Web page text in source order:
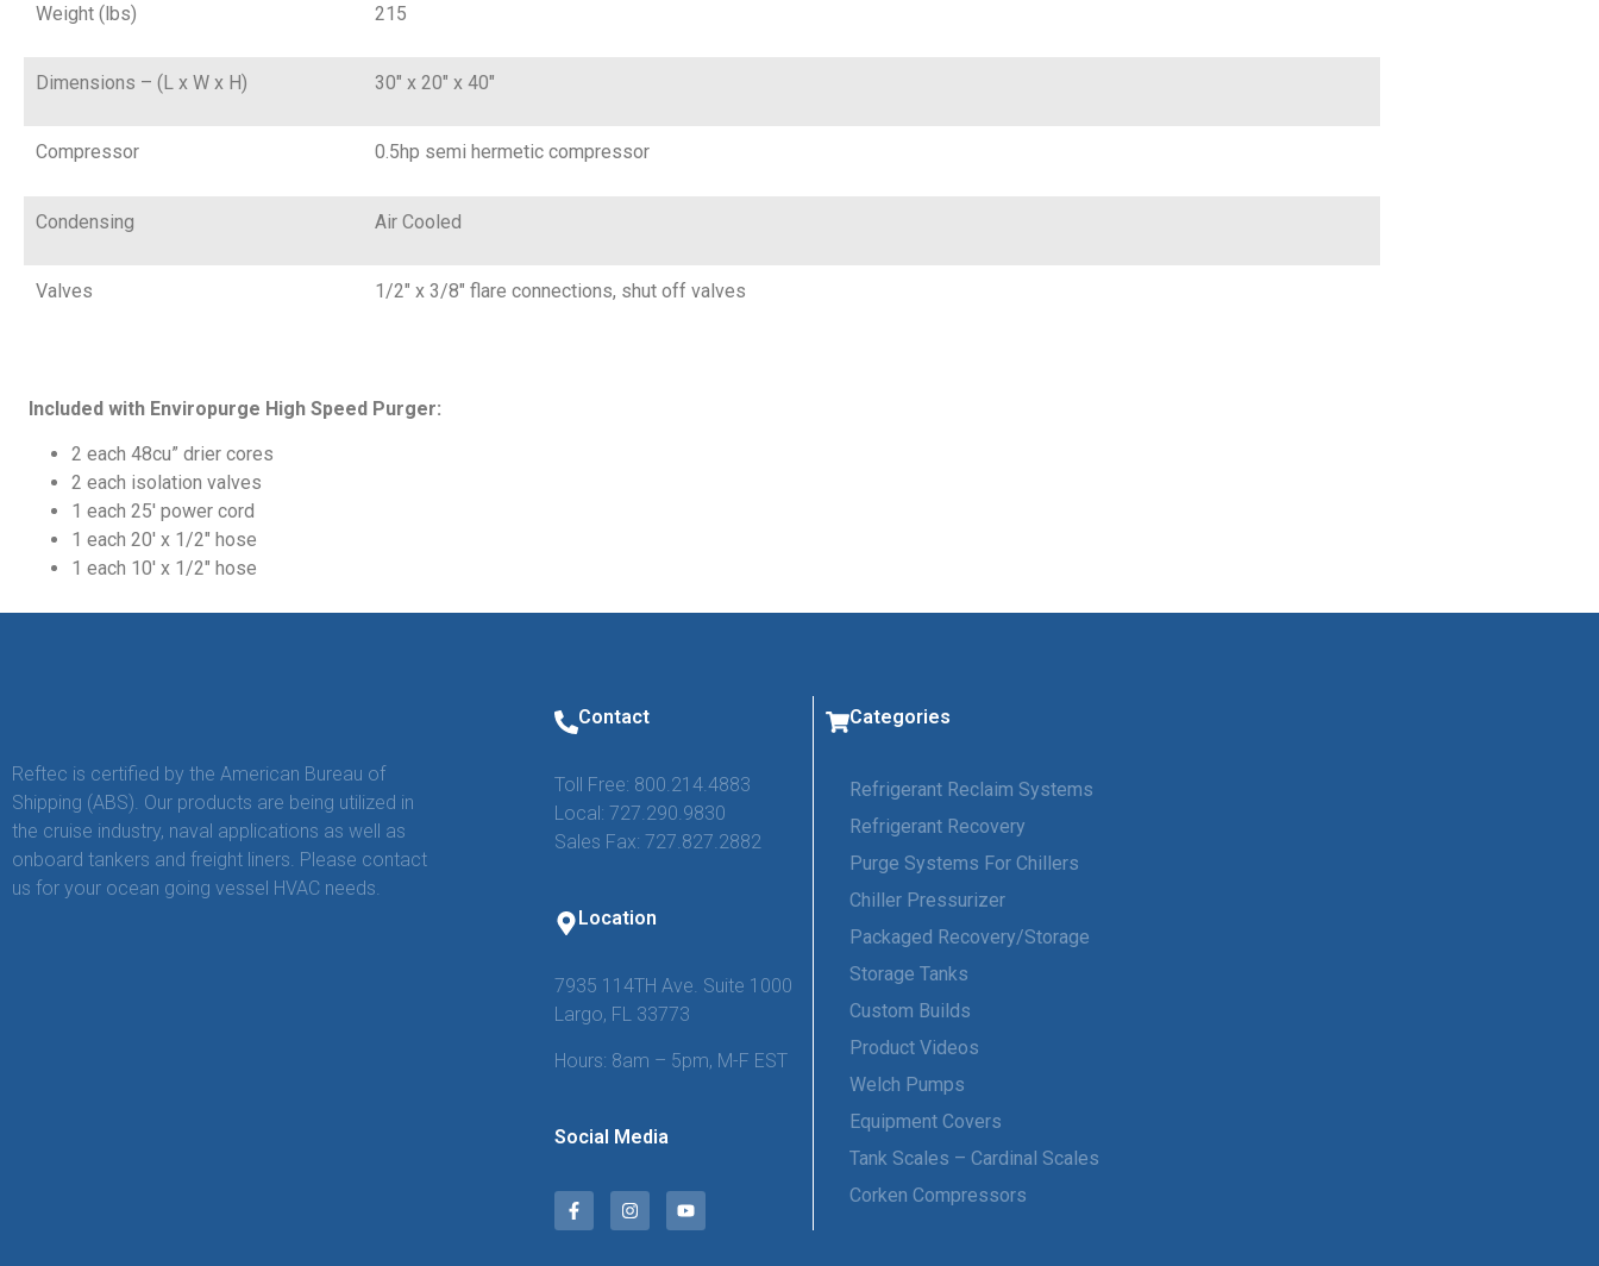
Weight (lbs) 215
Dimensions – (L x W x H) 30″ x 20″ x 40″
Compressor 0.5hp semi hermetic compressor
Condensing Air Cooled
Valves 1/2″ x 3/8″ flare connections, shut off valves
Included with Enviropurge High Speed Purger:
2 each 48cu” drier cores
2 each isolation valves
1 each 25′ power cord
1 each 20′ x 1/2″ hose
1 each 10′ x 1/2″ hose
Reftec is certified by the American Bureau of
Shipping (ABS). Our products are being utilized in
the cruise industry, naval applications as well as
onboard tankers and freight liners. Please contact
us for your ocean going vessel HVAC needs.
Contact
Toll Free: 800.214.4883
Local: 727.290.9830
Sales Fax: 727.827.2882
Location
7935 114TH Ave. Suite 1000
Largo, FL 33773
Hours: 8am – 5pm, M-F EST
Social Media
Categories
Refrigerant Reclaim Systems
Refrigerant Recovery
Purge Systems For Chillers
Chiller Pressurizer
Packaged Recovery/Storage
Storage Tanks
Custom Builds
Product Videos
Welch Pumps
Equipment Covers
Tank Scales – Cardinal Scales
Corken Compressors